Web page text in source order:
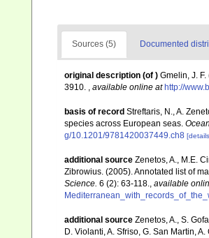
Sources (5) Documented
original description (of ) Gmelin, J.
3910. , available online at http://
basis of record Streftaris, N., A.
species across European seas.
g/10.1201/9781420037449.ch8
additional source Zenetos, A., M.E.
Zibrowius. (2005). Annotated list of
Science. 6 (2): 63-118., available
additional source Zenetos, A., S.
D. Violanti, A. Sfriso, G. San Martin,